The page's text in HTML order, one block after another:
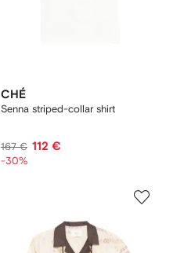
CHÉ
Senna striped-collar shirt
167 € 112 €
-30%